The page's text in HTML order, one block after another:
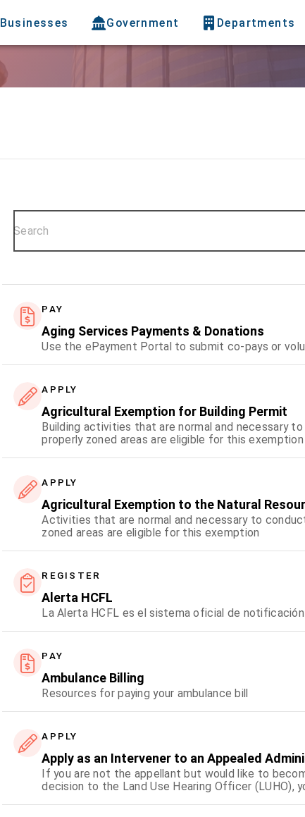
Businesses Government Departments
PAY
Aging Services Payments & Donations
Use the ePayment Portal to submit co-pays or
APPLY
Agricultural Exemption for Building Permit
Building activities that are normal and necessary
properly zoned areas are eligible for this exemption
APPLY
Agricultural Exemption to the Natural
Activities that are normal and necessary to
zoned areas are eligible for this exemption
REGISTER
Alerta HCFL
La Alerta HCFL es el sistema oficial de
PAY
Ambulance Billing
Resources for paying your ambulance bill
APPLY
Apply as an Intervener to an Appealed
If you are not the appellant but would like to
decision to the Land Use Hearing Officer (LUHO),